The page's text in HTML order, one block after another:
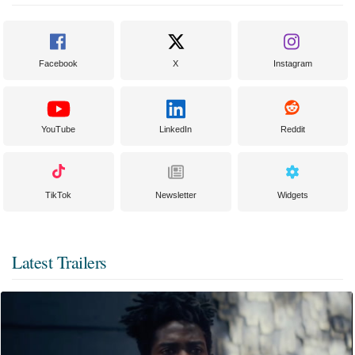
Facebook X Instagram
YouTube LinkedIn Reddit
TikTok Newsletter Widgets
Latest Trailers